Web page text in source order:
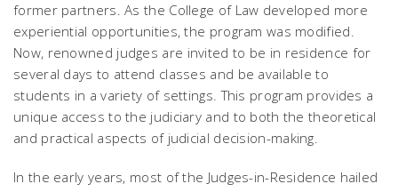
former partners. As the College of Law developed more
experiential opportunities, the program was modified.
Now, renowned judges are invited to be in residence for
several days to attend classes and be available to
students in a variety of settings. This program provides a
unique access to the judiciary and to both the theoretical
and practical aspects of judicial decision-making.
In the early years, most of the Judges-in-Residence hailed